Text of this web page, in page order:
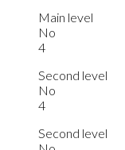
Main level
No
4
Second level
No
4
Second level